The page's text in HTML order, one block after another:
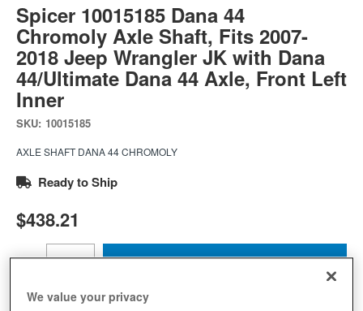
Spicer 10015185 Dana 44
Chromoly Axle Shaft, Fits 2007-
2018 Jeep Wrangler JK with Dana
44/Ultimate Dana 44 Axle, Front Left
Inner
SKU: 10015185
AXLE SHAFT DANA 44 CHROMOLY
Ready to Ship
$438.21
Add to Cart
We value your privacy